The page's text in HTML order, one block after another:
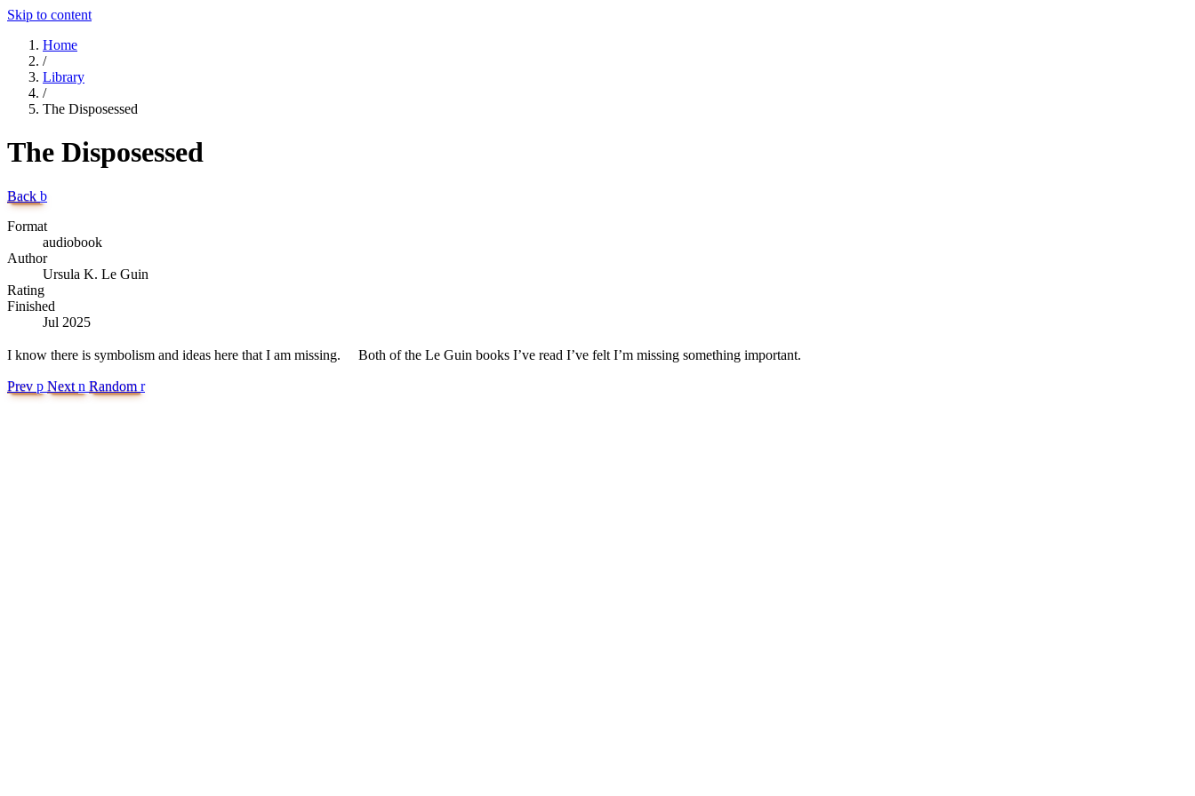
Skip to content
Home
/
Library
/
The Disposessed
The Disposessed
Back b
Format
audiobook
Author
Ursula K. Le Guin
Rating
Finished
Jul 2025
I know there is symbolism and ideas here that I am missing. Both of the Le Guin books I’ve read I’ve felt I’m missing something important.
Prev p Next n Random r